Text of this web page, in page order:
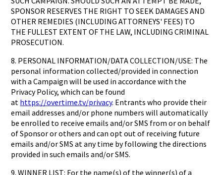
SPONSOR RESERVES THE RIGHT TO SEEK DAMAGES AND
OTHER REMEDIES (INCLUDING ATTORNEYS' FEES) TO
THE FULLEST EXTENT OF THE LAW, INCLUDING CRIMINAL
PROSECUTION.
8. PERSONAL INFORMATION/DATA COLLECTION/USE: The
personal information collected/provided in connection
with a Campaign will be used in accordance with the
Privacy Policy, which can be found
athttps://overtime.tv/privacy. Entrants who provide their
email addresses and/or phone numbers will automatically
be enrolled to receive emails and/or SMS from or on behalf
of Sponsor or others and can opt out of receiving future
emails and/or SMS at any time by following the directions
provided in such emails and/or SMS.
9. WINNER LIST: For the name(s) of the winner(s) of a